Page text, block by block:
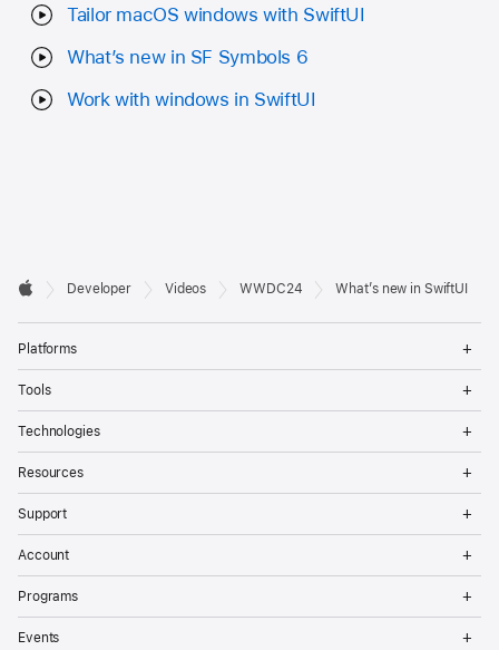
Tailor macOS windows with SwiftUI
What’s new in SF Symbols 6
Work with windows in SwiftUI
Developer

Developer Videos WWDC24 What’s new in SwiftUI
Platforms
Tools
Technologies
Resources
Support
Account
Programs
Events